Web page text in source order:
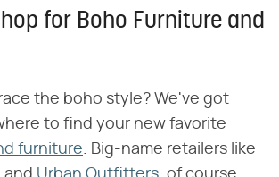
for Boho Furniture and
the boho style? We've got
to find your new favorite
furniture. Big-name retailers like